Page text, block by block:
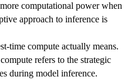
computational power when
approach to inference is
time compute actually means.
refers to the strategic
during model inference.